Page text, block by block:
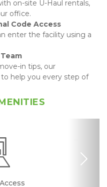
office.
help you every step of
Boat
&
Gated
Pay
Next